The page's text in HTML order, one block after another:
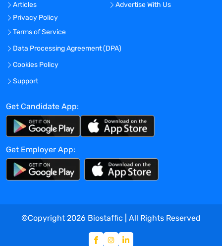
Articles
Advertise With Us
Privacy Policy
Terms of Service
Data Processing Agreement (DPA)
Cookies Policy
Support
Get Candidate App:
Get Employer App:
©Copyright 2026 Biostaffic | All Rights Reserved